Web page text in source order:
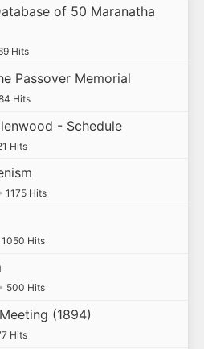
of 50 Maranatha
Hits
Passover Memorial
Hits
- Schedule
Hits
1175 Hits
1050 Hits
• 500 Hits
(1894)
Hits